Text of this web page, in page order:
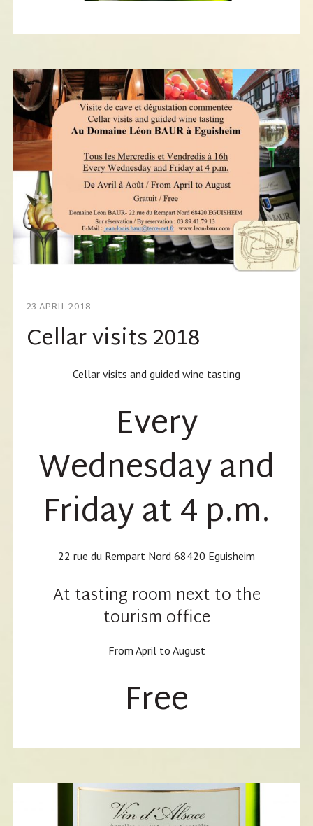
23 APRIL 2018
Cellar visits 2018
Cellar visits and guided wine tasting
Every
Wednesday and
Friday at 4 p.m.
22 rue du Rempart Nord 68420 Eguisheim
At tasting room next to the
tourism office
From April to August
Free